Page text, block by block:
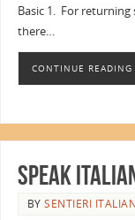
Basic 1. For
there…
CONTINUE READING
Speak
BYSENTIERI